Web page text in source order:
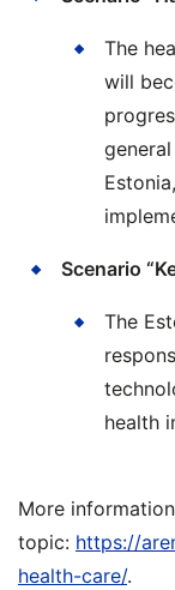
The
will
Scenario
The
health
More
topic: https://
health-care/.